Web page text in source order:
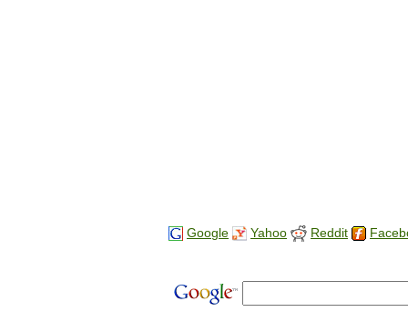
Google Yahoo Reddit